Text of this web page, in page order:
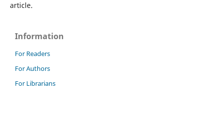
article.
Information
For Readers
For Authors
For Librarians